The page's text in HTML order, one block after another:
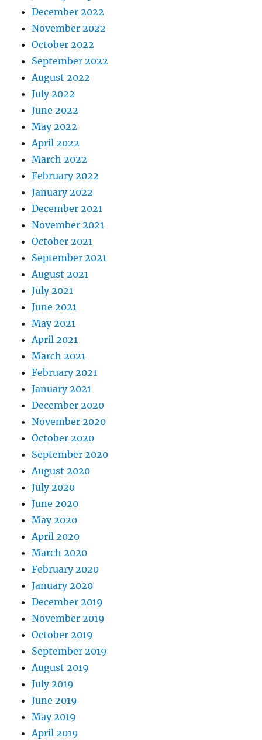
December 2022
November 2022
October 2022
September 2022
August 2022
July 2022
June 2022
May 2022
April 2022
March 2022
February 2022
January 2022
December 2021
November 2021
October 2021
September 2021
August 2021
July 2021
June 2021
May 2021
April 2021
March 2021
February 2021
January 2021
December 2020
November 2020
October 2020
September 2020
August 2020
July 2020
June 2020
May 2020
April 2020
March 2020
February 2020
January 2020
December 2019
November 2019
October 2019
September 2019
August 2019
July 2019
June 2019
May 2019
April 2019